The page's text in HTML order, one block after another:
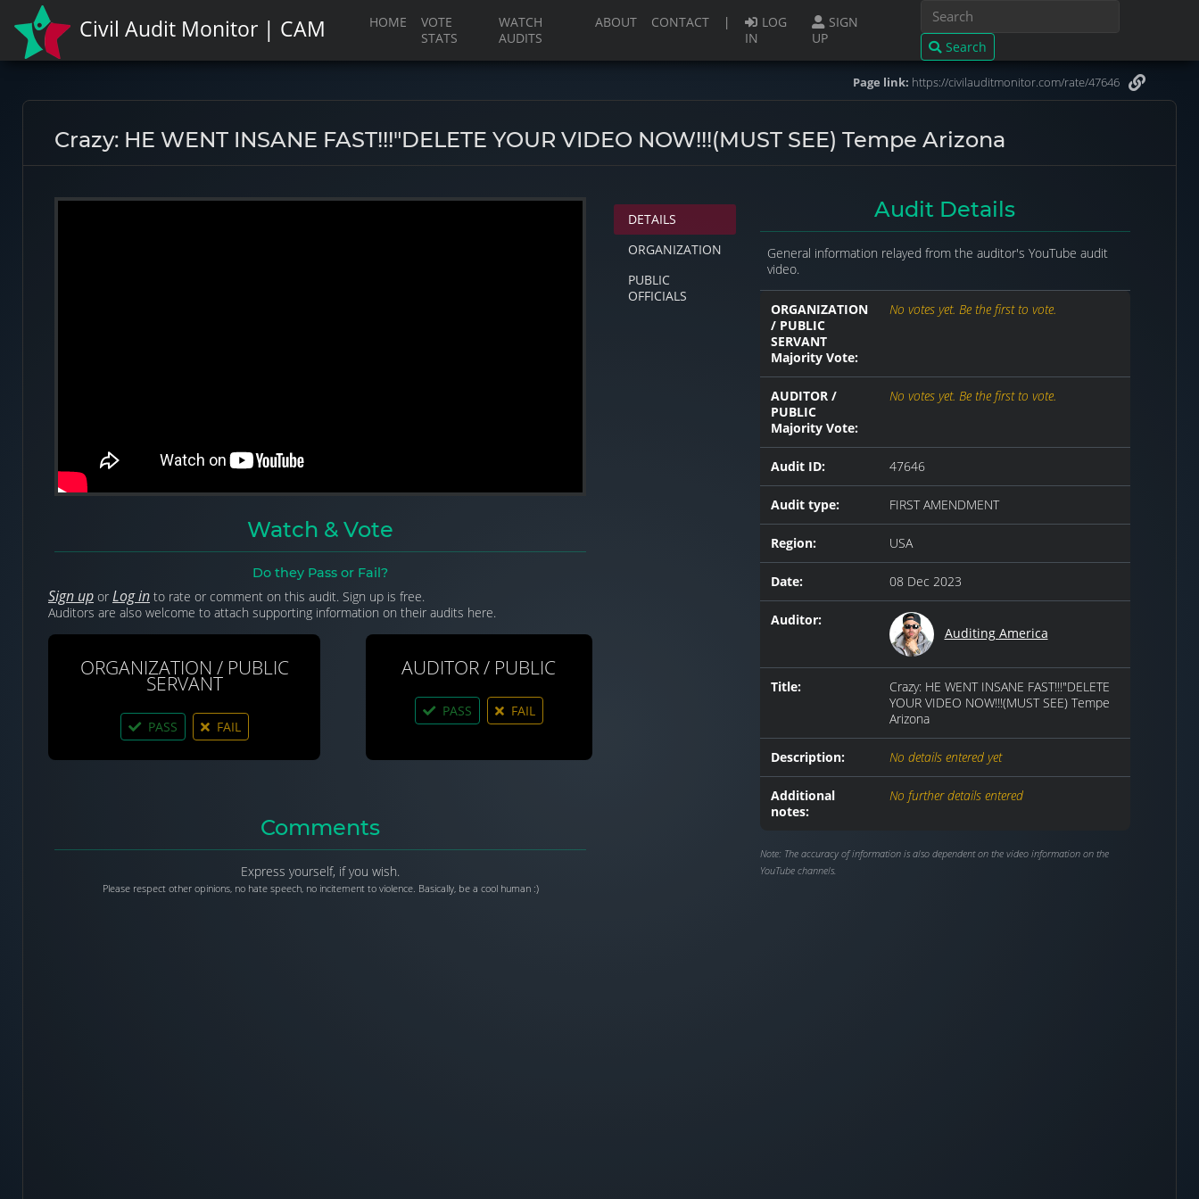
Civil Audit Monitor | CAM HOME (current)
VOTE
STATS
WATCH
AUDITS
ABOUT CONTACT |
LOG
IN
SIGN
UP
Search
Page link: https://civilauditmonitor.com/rate/47646
Crazy: HE WENT INSANE FAST!!!"DELETE YOUR VIDEO NOW!!!(MUST SEE) Tempe Arizona
Watch & Vote
Do they Pass or Fail?
Sign up or Log in to rate or comment on this audit. Sign up is free.
Auditors are also welcome to attach supporting information on their audits here.
ORGANIZATION / PUBLIC
SERVANT
PASS FAIL
AUDITOR / PUBLIC
PASS FAIL
Comments
Express yourself, if you wish.
Please respect other opinions, no hate speech, no incitement to violence. Basically, be a cool human :)
DETAILS
ORGANIZATION
PUBLIC
OFFICIALS
Audit Details
General information relayed from the auditor's YouTube audit
video.
ORGANIZATION
/ PUBLIC
SERVANT
Majority Vote:
No votes yet. Be the first to vote.
AUDITOR /
PUBLIC
Majority Vote:
No votes yet. Be the first to vote.
Audit ID: 47646
Audit type: FIRST AMENDMENT
Region: USA
Date: 08 Dec 2023
Auditor:
Auditing America
Title:
Crazy: HE WENT INSANE FAST!!!"DELETE
YOUR VIDEO NOW!!!(MUST SEE) Tempe
Arizona
Description: No details entered yet
Additional
notes:
No further details entered
Note: The accuracy of information is also dependent on the video information on the
YouTube channels.